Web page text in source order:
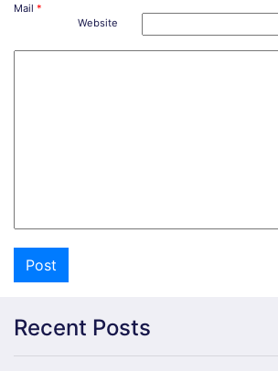
Mail *
Website
Recent Posts